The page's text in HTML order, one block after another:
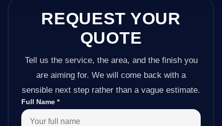
REQUEST YOUR
QUOTE
Tell us the service, the area, and the finish you
are aiming for. We will come back with a
sensible next step rather than a vague estimate.
Full Name *